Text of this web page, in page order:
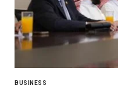
BUSINESS